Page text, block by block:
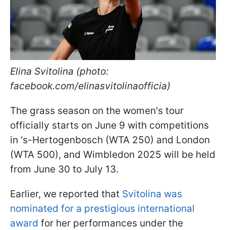
Elina Svitolina (photo:
facebook.com/elinasvitolinaofficia)
The grass season on the women's tour
officially starts on June 9 with competitions
in 's-Hertogenbosch (WTA 250) and London
(WTA 500), and Wimbledon 2025 will be held
from June 30 to July 13.
Earlier, we reported that Svitolina was
nominated for a prestigious international
award for her performances under the